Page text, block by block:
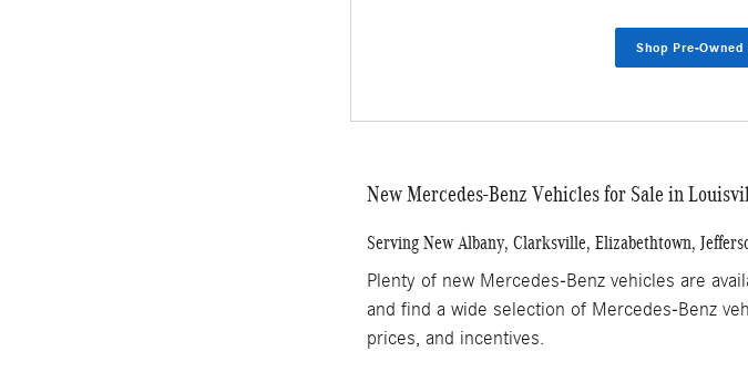
Shop Pre-Owned
New Mercedes-Benz Vehicles for Sale in
Serving New Albany, Clarksville, Elizabethtown,
Plenty of new Mercedes-Benz vehicles are
and find a wide selection of Mercedes-Benz
prices, and incentives.